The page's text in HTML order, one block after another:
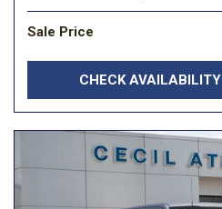
Sale Price
CHECK AVAILABILITY